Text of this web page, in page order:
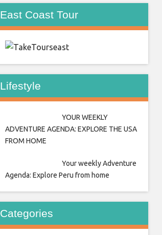
East Coast Tour
east
Lifestyle
YOUR WEEKLY
ADVENTURE AGENDA: EXPLORE THE USA
FROM HOME
Your weekly Adventure
Agenda: Explore Peru from home
Categories